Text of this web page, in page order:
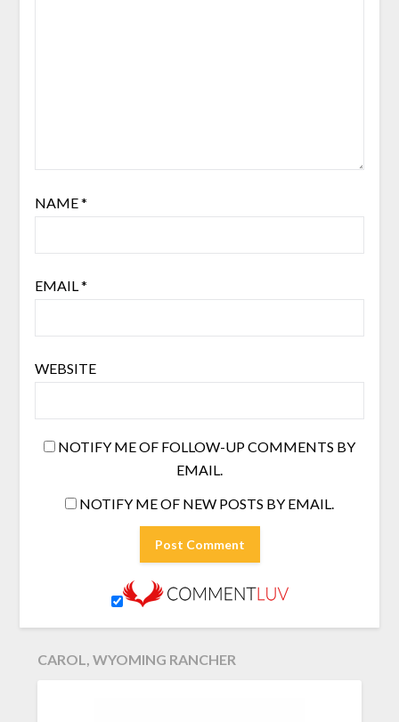
NAME*
EMAIL*
WEBSITE
NOTIFY ME OF FOLLOW-UP COMMENTS BY
EMAIL.
NOTIFY ME OF NEW POSTS BY EMAIL.
CAROL, WYOMING RANCHER